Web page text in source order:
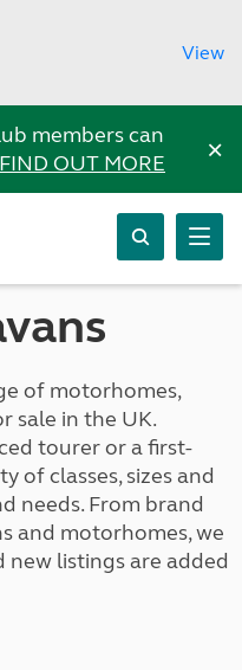
View
members can
FIND OUT MORE ×
of motorhomes,
sale in the UK.
tourer or a first-
of classes, sizes and
needs. From brand
and motorhomes, we
new listings are added